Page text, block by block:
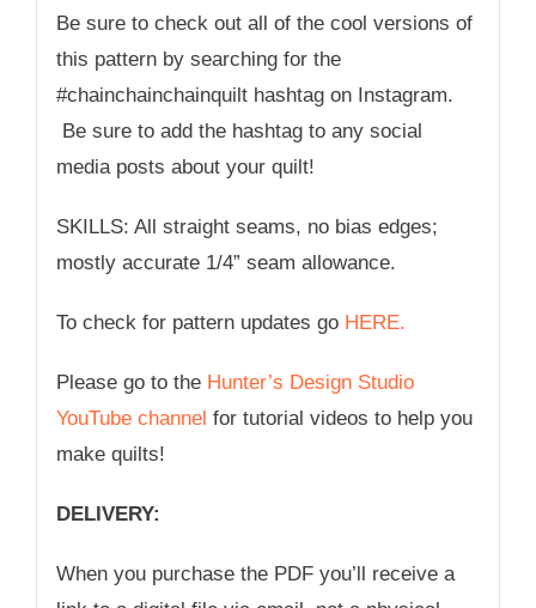
Be sure to check out all of the cool versions of
this pattern by searching for the
#chainchainchainquilt hashtag on Instagram.
Be sure to add the hashtag to any social
media posts about your quilt!
SKILLS: All straight seams, no bias edges;
mostly accurate 1/4” seam allowance.
To check for pattern updates go HERE.
Please go to the Hunter’s Design Studio
YouTube channel for tutorial videos to help you
make quilts!
DELIVERY:
When you purchase the PDF you’ll receive a